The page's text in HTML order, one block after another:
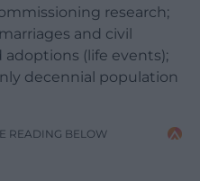
research;
and civil
adoptions (life events);
decennial population
READING BELOW